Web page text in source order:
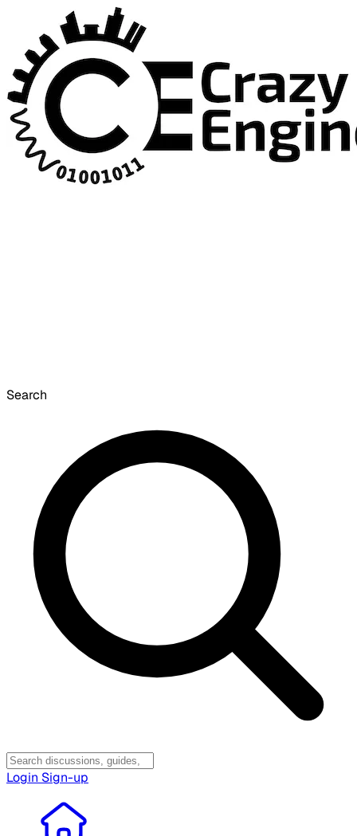
Search
Login Sign-up